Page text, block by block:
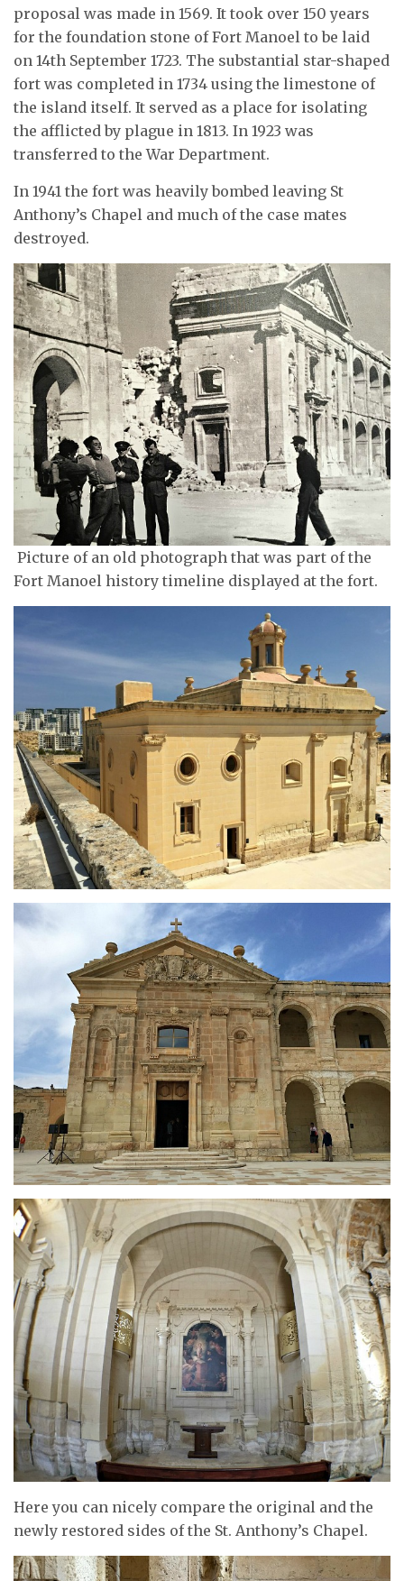
proposal was made in 1569. It took over 150 years
for the foundation stone of Fort Manoel to be laid
on 14th September 1723. The substantial star-shaped
fort was completed in 1734 using the limestone of
the island itself. It served as a place for isolating
the afflicted by plague in 1813. In 1923 was
transferred to the War Department.
In 1941 the fort was heavily bombed leaving St
Anthony’s Chapel and much of the case mates
destroyed.
Picture of an old photograph that was part of the
Fort Manoel history timeline displayed at the fort.
Here you can nicely compare the original and the
newly restored sides of the St. Anthony’s Chapel.